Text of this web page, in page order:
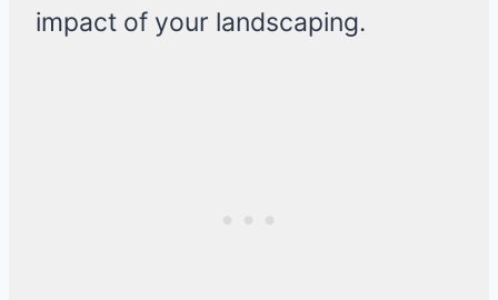
impact of your landscaping.